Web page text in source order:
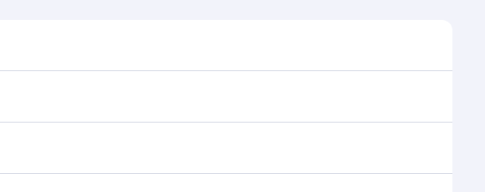
find flight times and frequencies.
smooth and efficient transfers at Hamad International